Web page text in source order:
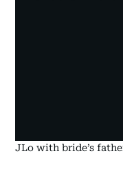
JLo with bride’s